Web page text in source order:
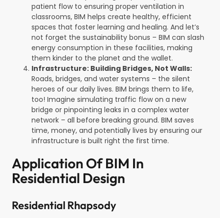
patient flow to ensuring proper ventilation in
classrooms, BIM helps create healthy, efficient
spaces that foster learning and healing. And let’s
not forget the sustainability bonus – BIM can slash
energy consumption in these facilities, making
them kinder to the planet and the wallet.
Infrastructure: Building Bridges, Not Walls:
Roads, bridges, and water systems – the silent
heroes of our daily lives. BIM brings them to life,
too! Imagine simulating traffic flow on a new
bridge or pinpointing leaks in a complex water
network – all before breaking ground. BIM saves
time, money, and potentially lives by ensuring our
infrastructure is built right the first time.
Application Of BIM In
Residential Design
Residential Rhapsody